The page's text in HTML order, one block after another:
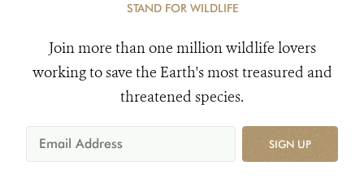
STAND FOR WILDLIFE
Join more than one million wildlife lovers
working to save the Earth's most treasured and
threatened species.
SIGN UP